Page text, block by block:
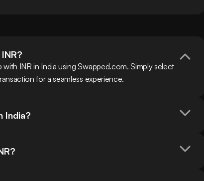
with INR in India using Swapped.com. Simply select
for a seamless experience.
India?